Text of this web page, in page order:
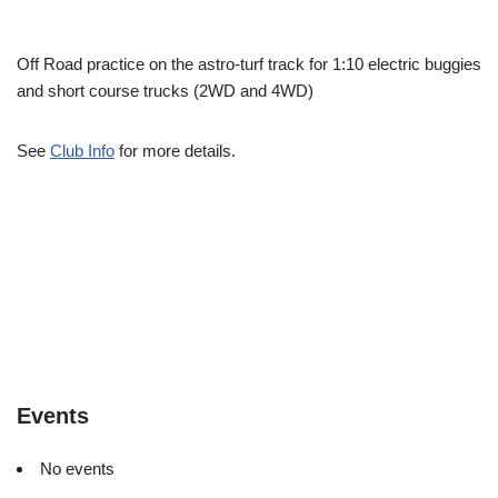
Off Road practice on the astro-turf track for 1:10 electric buggies
and short course trucks (2WD and 4WD)
See Club Info for more details.
Events
No events